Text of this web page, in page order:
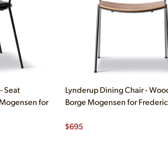
Seat
for
Lynderup Dining Chair -
Borge Mogensen for
$695